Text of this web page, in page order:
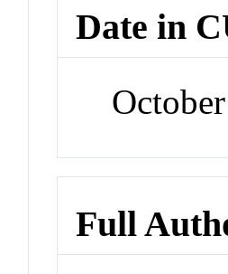
Date in
Full